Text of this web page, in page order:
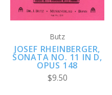
Butz
JOSEF RHEINBERGER,
SONATA NO. 11 IN D,
OPUS 148
$9.50